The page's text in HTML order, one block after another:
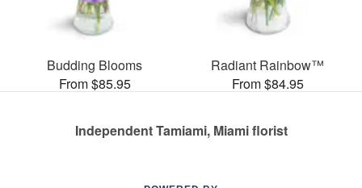
Budding Blooms
From $85.95
Radiant Rainbow™
From $84.95
Independent Tamiami, Miami florist